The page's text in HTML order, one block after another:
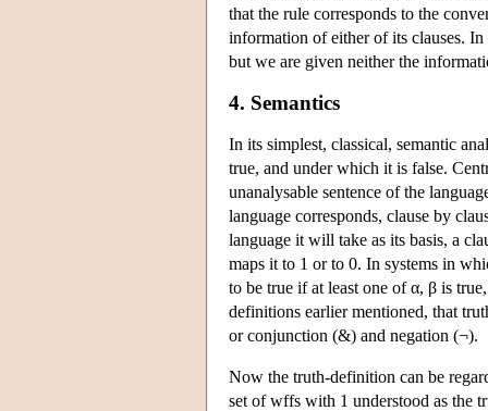
that the rule corresponds to the
information of either of its clauses.
but we are given neither the
4. Semantics
In its simplest, classical, semantic
true, and under which it is false.
unanalysable sentence of the
language corresponds, clause by
language it will take as its basis, a
maps it to 1 or to 0. In systems in
to be true if at least one of α, β is
definitions earlier mentioned, that
or conjunction (&) and negation (¬).
Now the truth-definition can be
set of wffs with 1 understood as the